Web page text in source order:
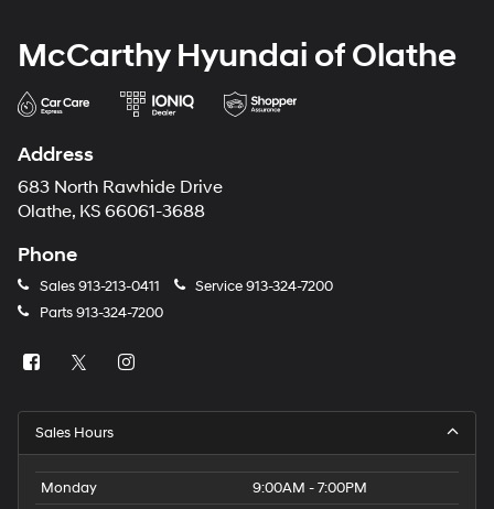
McCarthy Hyundai of Olathe
Address
683 North Rawhide Drive
Olathe, KS 66061-3688
Phone
Sales913-213-0411 Service913-324-7200
Parts913-324-7200
Sales Hours
Monday
9:00AM - 7:00PM